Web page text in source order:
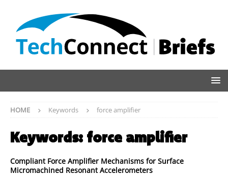
HOME Keywords force amplifier
Keywords: force amplifier
Compliant Force Amplifier Mechanisms for Surface
Micromachined Resonant Accelerometers